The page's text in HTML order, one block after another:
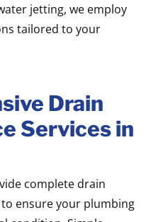
jetting, we employ
tailored to your
Drain
Services in
complete drain
ensure your plumbing